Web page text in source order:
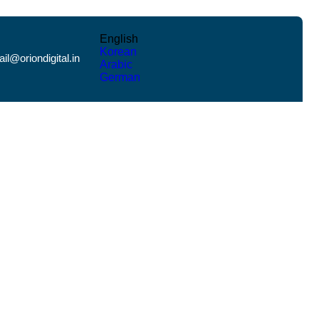
English
Korean
Arabic
German